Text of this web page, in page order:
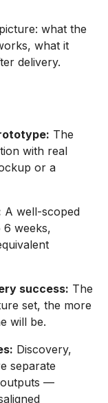
what the
what it
delivery.
The
with real
or a
A well-scoped
6 weeks,
success: The
set, the more
will be.
Discovery,
separate
outputs —